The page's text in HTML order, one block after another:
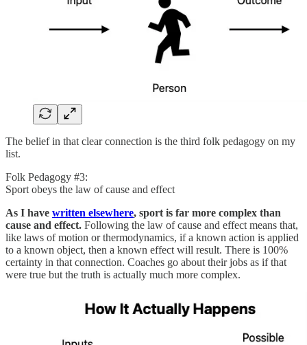
The belief in that clear connection is the third folk pedagogy on my
list.
Folk Pedagogy #3:
Sport obeys the law of cause and effect
As I have written elsewhere, sport is far more complex than
cause and effect. Following the law of cause and effect means that,
like laws of motion or thermodynamics, if a known action is applied
to a known object, then a known effect will result. There is 100%
certainty in that connection. Coaches go about their jobs as if that
were true but the truth is actually much more complex.